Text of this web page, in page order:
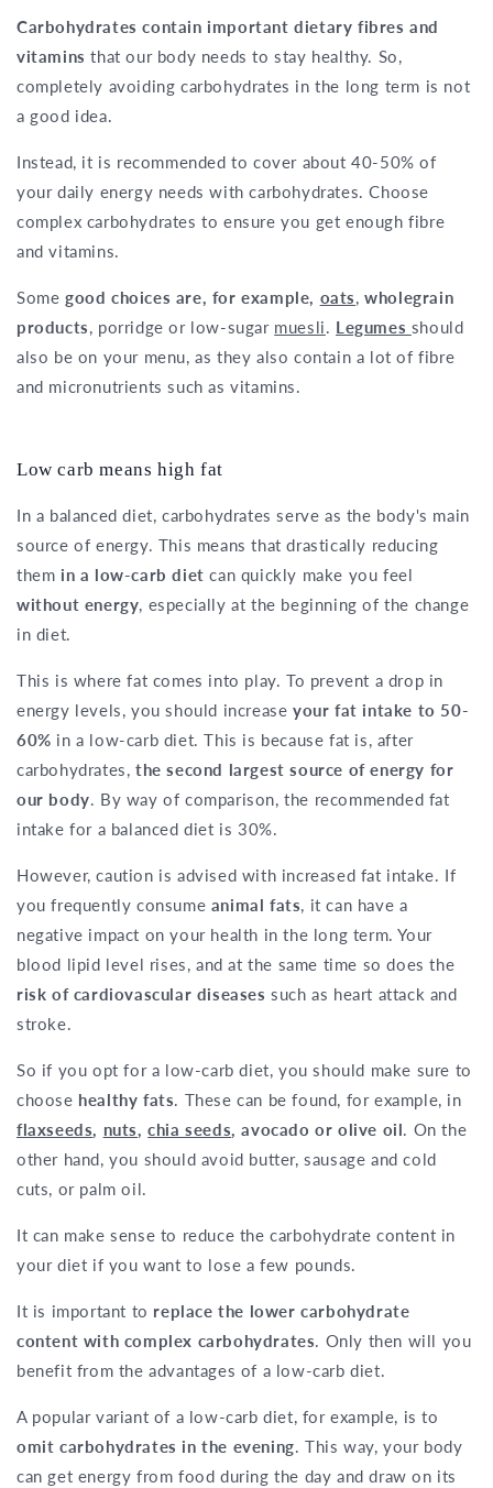
Carbohydrates contain important dietary fibres and
vitaminsthat our body needs to stay healthy. So,
completely avoiding carbohydrates in the long term is not
a good idea.
Instead, it is recommended to cover about 40-50% of
your daily energy needs with carbohydrates. Choose
complex carbohydrates to ensure you get enough fibre
and vitamins.
Some good choices are, for example, oats,wholegrain
products, porridge or low-sugar muesli. Legumes should
also be on your menu, as they also contain a lot of fibre
and micronutrients such as vitamins.
Low carb means high fat
In a balanced diet, carbohydrates serve as the body's main
source of energy. This means that drastically reducing
them in a low-carb dietcan quickly make you feel
without energy, especially at the beginning of the change
in diet.
This is where fat comes into play. To prevent a drop in
energy levels, you should increaseyour fat intake to 50-
60% in a low-carb diet. This is because fat is, after
carbohydrates, the second largest source of energy for
our body. By way of comparison, the recommended fat
intake for a balanced diet is 30%.
However, caution is advised with increased fat intake. If
you frequently consume animal fats, it can have a
negative impact on your health in the long term. Your
blood lipid level rises, and at the same time so does the
risk of cardiovascular diseasessuch as heart attack and
stroke.
So if you opt for a low-carb diet, you should make sure to
choose healthy fats. These can be found, for example, in
flaxseeds, nuts,chia seeds, avocado or olive oil. On the
other hand, you should avoid butter, sausage and cold
cuts, or palm oil.
It can make sense to reduce the carbohydrate content in
your diet if you want to lose a few pounds.
It is important to replace the lower carbohydrate
content with complex carbohydrates. Only then will you
benefit from the advantages of a low-carb diet.
A popular variant of a low-carb diet, for example, is to
omit carbohydrates in the evening. This way, your body
can get energy from food during the day and draw on its